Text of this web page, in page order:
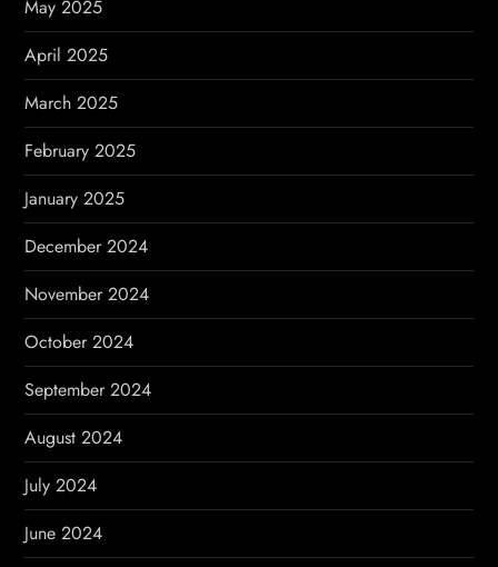
May 2025
April 2025
March 2025
February 2025
January 2025
December 2024
November 2024
October 2024
September 2024
August 2024
July 2024
June 2024